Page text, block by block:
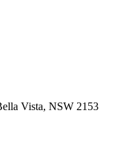
Vista, NSW 2153